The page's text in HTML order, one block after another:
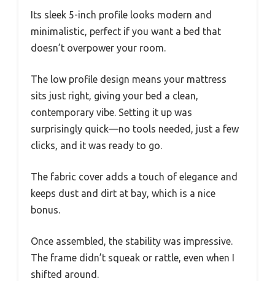
Its sleek 5-inch profile looks modern and
minimalistic, perfect if you want a bed that
doesn’t overpower your room.
The low profile design means your mattress
sits just right, giving your bed a clean,
contemporary vibe. Setting it up was
surprisingly quick—no tools needed, just a few
clicks, and it was ready to go.
The fabric cover adds a touch of elegance and
keeps dust and dirt at bay, which is a nice
bonus.
Once assembled, the stability was impressive.
The frame didn’t squeak or rattle, even when I
shifted around.